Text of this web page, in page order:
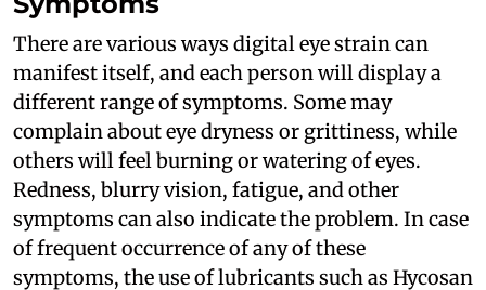
There are various ways digital eye strain can
manifest itself, and each person will display a
different range of symptoms. Some may
complain about eye dryness or grittiness, while
others will feel burning or watering of eyes.
Redness, blurry vision, fatigue, and other
symptoms can also indicate the problem. In case
of frequent occurrence of any of these
symptoms, the use of lubricants such as Hycosan